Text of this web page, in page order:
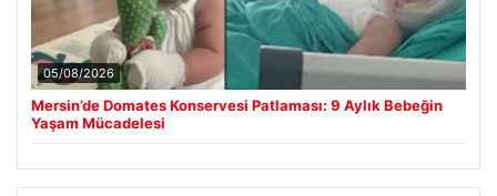
05/08/2026
Mersin’de Domates Konservesi Patlaması: 9 Aylık Bebeğin
Yaşam Mücadelesi